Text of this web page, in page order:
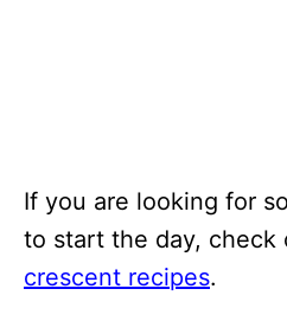
If you are looking for
to start the day, check
crescent recipes.